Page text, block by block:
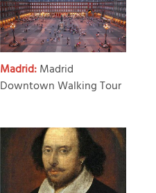
Madrid:Madrid
Downtown Walking Tour